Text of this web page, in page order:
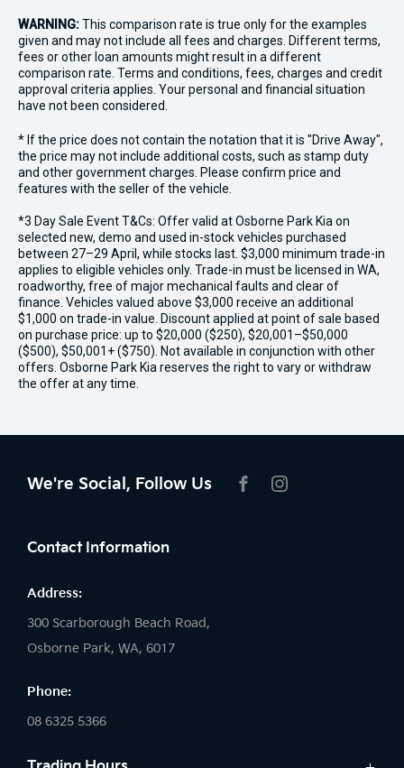
WARNING:This comparison rate is true only for the examples
given and may not include all fees and charges. Different terms,
fees or other loan amounts might result in a different
comparison rate. Terms and conditions, fees, charges and credit
approval criteria applies. Your personal and financial situation
have not been considered.
* If the price does not contain the notation that it is "Drive Away",
the price may not include additional costs, such as stamp duty
and other government charges. Please confirm price and
features with the seller of the vehicle.
*3 Day Sale Event T&Cs: Offer valid at Osborne Park Kia on
selected new, demo and used in-stock vehicles purchased
between 27–29 April, while stocks last. $3,000 minimum trade-in
applies to eligible vehicles only. Trade-in must be licensed in WA,
roadworthy, free of major mechanical faults and clear of
finance. Vehicles valued above $3,000 receive an additional
$1,000 on trade-in value. Discount applied at point of sale based
on purchase price: up to $20,000 ($250), $20,001–$50,000
($500), $50,001+ ($750). Not available in conjunction with other
offers. Osborne Park Kia reserves the right to vary or withdraw
the offer at any time.
We're Social, Follow Us
Contact Information
Address:
300 Scarborough Beach Road,
Osborne Park, WA, 6017
Phone:
08 6325 5366